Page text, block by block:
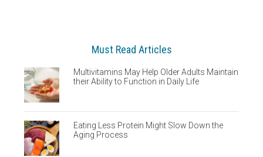
Must Read Articles
Multivitamins May Help Older Adults Maintain
their Ability to Function in Daily Life
Eating Less Protein Might Slow Down the
Aging Process